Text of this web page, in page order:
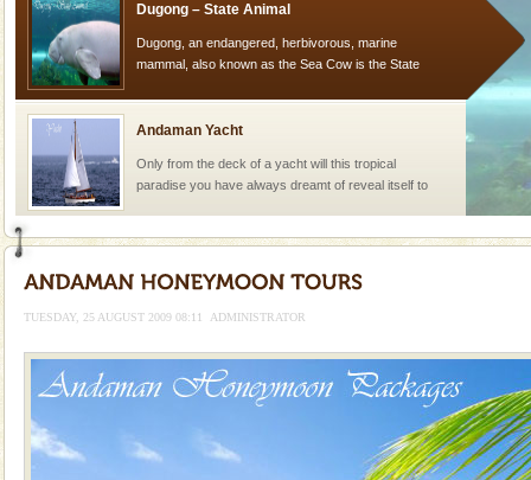
Dugong – State Animal
Dugong, an endangered, herbivorous, marine
mammal, also known as the Sea Cow is the State
oth
Andaman Yacht
Only from the deck of a yacht will this tropical
paradise you have always dreamt of reveal itself to
Welcome to Andaman & Experience scube dive with kariappa
If you are planning to visit Andaman, you are at the
right place because we provide the most affordable
tour services in Andaman and Nicobar Isl
TUESDAY, 25 AUGUST 2009 08:11 ADMINISTRATOR